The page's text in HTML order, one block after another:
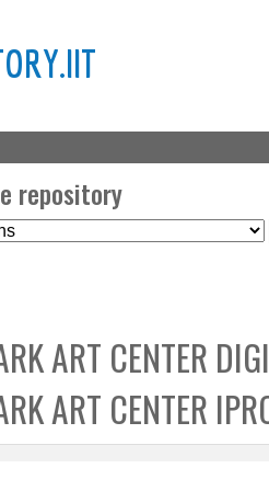
repository
ART CENTER
ART CENTER